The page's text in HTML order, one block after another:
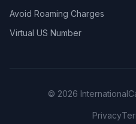
Avoid Roaming Charges
Virtual US Number
© 2026
Privacy